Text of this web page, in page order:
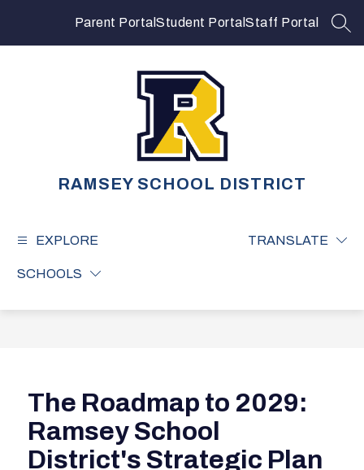
Parent Portal Student Portal Staff Portal
RAMSEY SCHOOL DISTRICT
EXPLORE
SCHOOLS
TRANSLATE
The Roadmap to 2029:
Ramsey School
District's Strategic Plan